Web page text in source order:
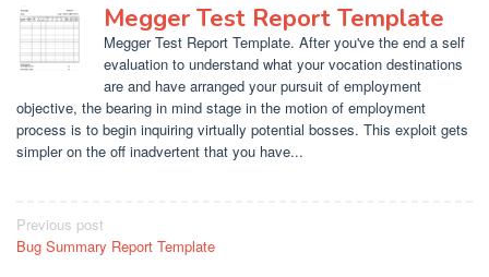
Megger Test Report Template
Megger Test Report Template. After you've the end a self
evaluation to understand what your vocation destinations
are and have arranged your pursuit of employment
objective, the bearing in mind stage in the motion of employment
process is to begin inquiring virtually potential bosses. This exploit gets
simpler on the off inadvertent that you have...
Post
navigation
Previous post
Bug Summary Report Template